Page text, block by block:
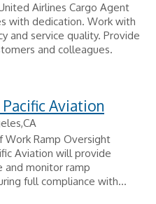
Airlines Cargo Agent
with dedication. Work with
and service quality. Provide
and colleagues.
Aviation
Work Ramp Oversight
Aviation will provide
and monitor ramp
full compliance with...